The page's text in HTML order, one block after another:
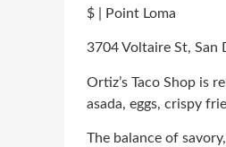
$ | Point Loma
3704 Voltaire St, San
Ortiz’s Taco Shop is
asada, eggs, crispy
The balance of